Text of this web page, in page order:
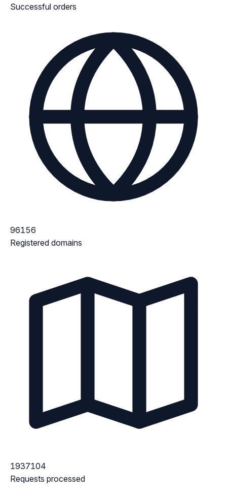
Successful orders
96156
Registered domains
1937104
Requests processed